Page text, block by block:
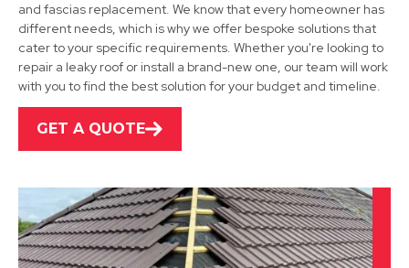
Bawtry
View Services
and fascias replacement. We know that every homeowner has
different needs, which is why we offer bespoke solutions that
cater to your specific requirements. Whether you're looking to
repair a leaky roof or install a brand-new one, our team will work
with you to find the best solution for your budget and timeline.
GET A QUOTE